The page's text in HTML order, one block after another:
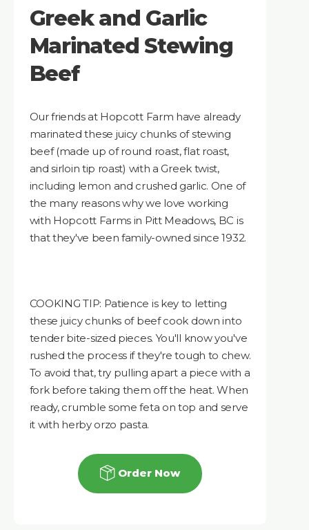
Greek and Garlic
Marinated Stewing
Beef
Our friends at Hopcott Farm have already
marinated these juicy chunks of stewing
beef (made up of round roast, flat roast,
and sirloin tip roast) with a Greek twist,
including lemon and crushed garlic. One of
the many reasons why we love working
with Hopcott Farms in Pitt Meadows, BC is
that they've been family-owned since 1932.
COOKING TIP: Patience is key to letting
these juicy chunks of beef cook down into
tender bite-sized pieces. You'll know you've
rushed the process if they're tough to chew.
To avoid that, try pulling apart a piece with a
fork before taking them off the heat. When
ready, crumble some feta on top and serve
it with herby orzo pasta.
Order Now